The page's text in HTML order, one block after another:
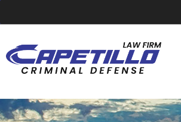
YOUR LOCAL CRIMINAL